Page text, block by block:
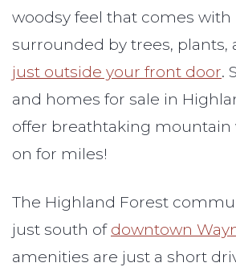
woodsy feel that comes with
surrounded by trees, plants,
just outside your front door.
and homes for sale in
offer breathtaking mountain
on for miles!
The Highland Forest
just south of downtown
amenities are just a short